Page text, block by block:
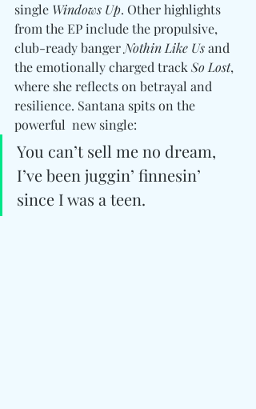
single Windows Up. Other highlights
from the EP include the propulsive,
club-ready banger Nothin Like Us and
the emotionally charged track So Lost,
where she reflects on betrayal and
resilience. Santana spits on the
powerful  new single:
You can’t sell me no dream,
I’ve been juggin’ finnesin’
since I was a teen.